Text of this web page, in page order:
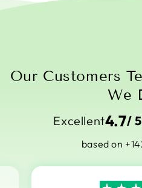
Our Customers
We
Excellent4.7/ 5
based on